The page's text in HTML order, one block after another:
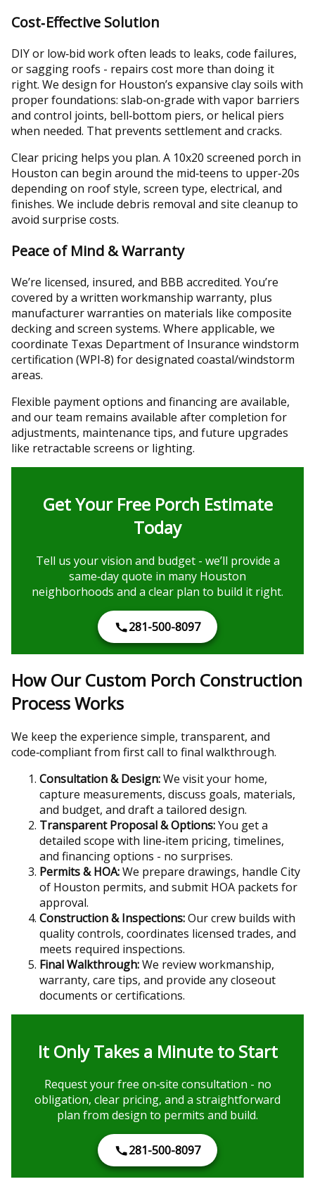
Cost‑Effective Solution
DIY or low‑bid work often leads to leaks, code failures,
or sagging roofs - repairs cost more than doing it
right. We design for Houston’s expansive clay soils with
proper foundations: slab‑on‑grade with vapor barriers
and control joints, bell‑bottom piers, or helical piers
when needed. That prevents settlement and cracks.
Clear pricing helps you plan. A 10x20 screened porch in
Houston can begin around the mid‑teens to upper‑20s
depending on roof style, screen type, electrical, and
finishes. We include debris removal and site cleanup to
avoid surprise costs.
Peace of Mind & Warranty
We’re licensed, insured, and BBB accredited. You’re
covered by a written workmanship warranty, plus
manufacturer warranties on materials like composite
decking and screen systems. Where applicable, we
coordinate Texas Department of Insurance windstorm
certification (WPI‑8) for designated coastal/windstorm
areas.
Flexible payment options and financing are available,
and our team remains available after completion for
adjustments, maintenance tips, and future upgrades
like retractable screens or lighting.
Get Your Free Porch Estimate
Today
Tell us your vision and budget - we’ll provide a
same‑day quote in many Houston
neighborhoods and a clear plan to build it right.
281-500-8097
How Our Custom Porch Construction
Process Works
We keep the experience simple, transparent, and
code‑compliant from first call to final walkthrough.
Consultation & Design:We visit your home,
capture measurements, discuss goals, materials,
and budget, and draft a tailored design.
Transparent Proposal & Options:You get a
detailed scope with line‑item pricing, timelines,
and financing options - no surprises.
Permits & HOA:We prepare drawings, handle City
of Houston permits, and submit HOA packets for
approval.
Construction & Inspections:Our crew builds with
quality controls, coordinates licensed trades, and
meets required inspections.
Final Walkthrough:We review workmanship,
warranty, care tips, and provide any closeout
documents or certifications.
It Only Takes a Minute to Start
Request your free on‑site consultation - no
obligation, clear pricing, and a straightforward
plan from design to permits and build.
281-500-8097